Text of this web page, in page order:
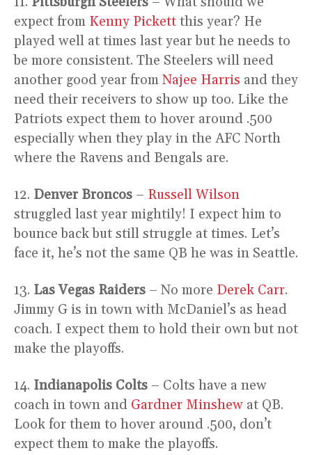
expect from Kenny Pickett this year? He
played well at times last year but he needs to
be more consistent. The Steelers will need
another good year from Najee Harris and they
need their receivers to show up too. Like the
Patriots expect them to hover around .500
especially when they play in the AFC North
where the Ravens and Bengals are.
12. Denver Broncos – Russell Wilson
struggled last year mightily! I expect him to
bounce back but still struggle at times. Let’s
face it, he’s not the same QB he was in Seattle.
13. Las Vegas Raiders – No more Derek Carr.
Jimmy G is in town with McDaniel’s as head
coach. I expect them to hold their own but not
make the playoffs.
14. Indianapolis Colts – Colts have a new
coach in town and Gardner Minshew at QB.
Look for them to hover around .500, don’t
expect them to make the playoffs.